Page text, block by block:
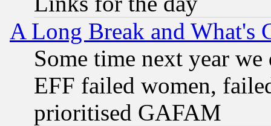
A Long Break and What's
Some time next year
EFF failed women,
prioritised GAFAM